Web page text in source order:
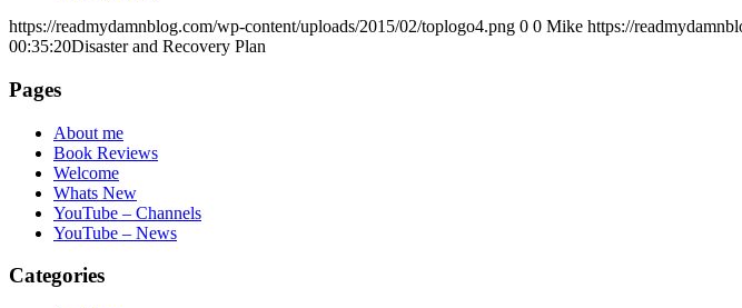
https://readmydamnblog.com/wp-content/uploads/2015/02/toplogo4.png 0 0 Mike https://
00:35:20Disaster and Recovery Plan
Pages
About me
Book Reviews
Welcome
Whats New
YouTube – Channels
YouTube – News
Categories